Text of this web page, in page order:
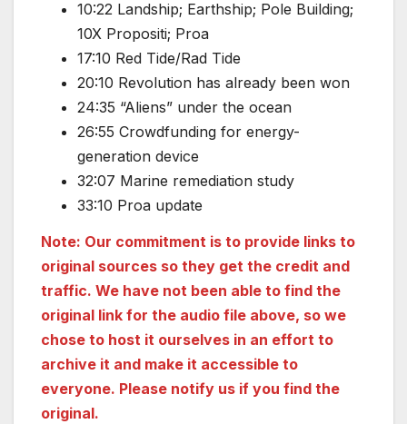
10:22 Landship; Earthship; Pole Building;
10X Propositi; Proa
17:10 Red Tide/Rad Tide
20:10 Revolution has already been won
24:35 “Aliens” under the ocean
26:55 Crowdfunding for energy-
generation device
32:07 Marine remediation study
33:10 Proa update
Note: Our commitment is to provide links to
original sources so they get the credit and
traffic. We have not been able to find the
original link for the audio file above, so we
chose to host it ourselves in an effort to
archive it and make it accessible to
everyone. Please notify us if you find the
original.